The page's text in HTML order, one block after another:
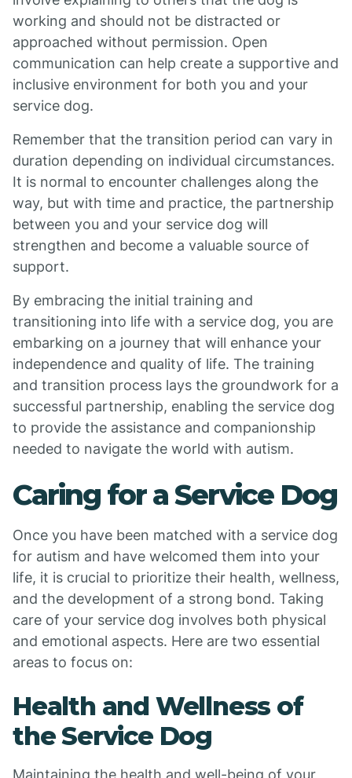
working and should not be distracted or
approached without permission. Open
communication can help create a supportive and
inclusive environment for both you and your
service dog.
Remember that the transition period can vary in
duration depending on individual circumstances.
It is normal to encounter challenges along the
way, but with time and practice, the partnership
between you and your service dog will
strengthen and become a valuable source of
support.
By embracing the initial training and
transitioning into life with a service dog, you are
embarking on a journey that will enhance your
independence and quality of life. The training
and transition process lays the groundwork for a
successful partnership, enabling the service dog
to provide the assistance and companionship
needed to navigate the world with autism.
Caring for a Service Dog
Once you have been matched with a service dog
for autism and have welcomed them into your
life, it is crucial to prioritize their health, wellness,
and the development of a strong bond. Taking
care of your service dog involves both physical
and emotional aspects. Here are two essential
areas to focus on:
Health and Wellness of
the Service Dog
Maintaining the health and well-being of your